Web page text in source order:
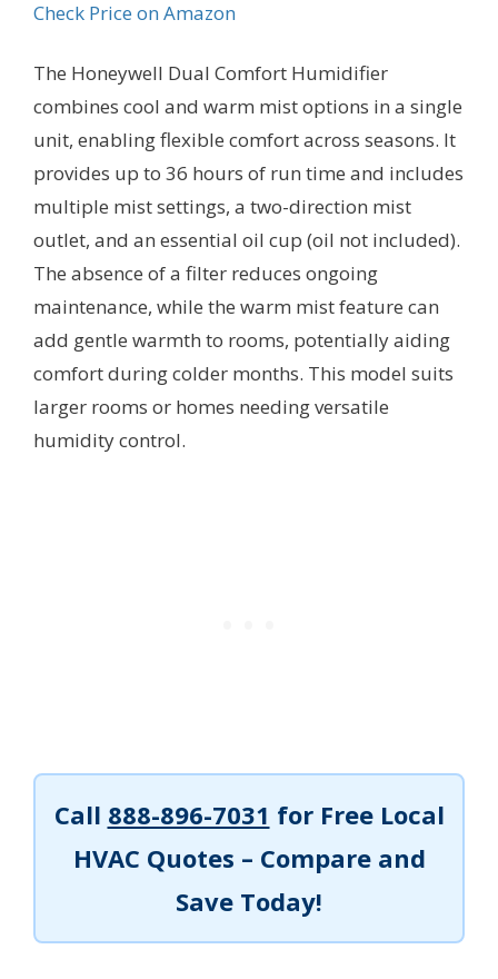
Check Price on Amazon
The Honeywell Dual Comfort Humidifier
combines cool and warm mist options in a single
unit, enabling flexible comfort across seasons. It
provides up to 36 hours of run time and includes
multiple mist settings, a two-direction mist
outlet, and an essential oil cup (oil not included).
The absence of a filter reduces ongoing
maintenance, while the warm mist feature can
add gentle warmth to rooms, potentially aiding
comfort during colder months. This model suits
larger rooms or homes needing versatile
humidity control.
Call 888-896-7031 for Free Local
HVAC Quotes – Compare and
Save Today!